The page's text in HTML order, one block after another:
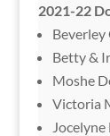
2021-22
Beverley
Betty &
Moshe
Victoria
Jocelyne